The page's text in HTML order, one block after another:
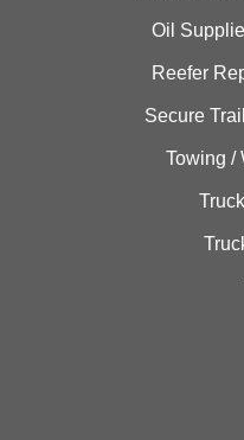
Oil
Reefer
Secure
Towing /